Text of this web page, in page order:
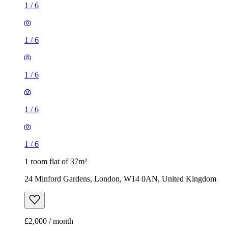
1 /6
1 /6
1 /6
1 /6
1 /6
1 room flat of 37m²
24 Minford Gardens, London, W14 0AN, United Kingdom
£2,000 / month